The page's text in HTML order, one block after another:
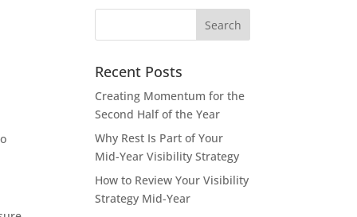
Recent Posts
Creating Momentum for the
Second Half of the Year
Why Rest Is Part of Your
Mid-Year Visibility Strategy
How to Review Your Visibility
Strategy Mid-Year